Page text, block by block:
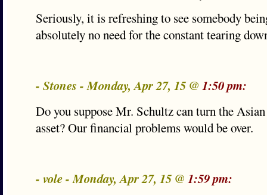
Seriously, it is refreshing to see somebody
absolutely no need for the constant tearing
- Stones - Monday, Apr 27, 15 @ 1:50 pm:
Do you suppose Mr. Schultz can turn the
asset? Our financial problems would be over.
- vole - Monday, Apr 27, 15 @ 1:59 pm: